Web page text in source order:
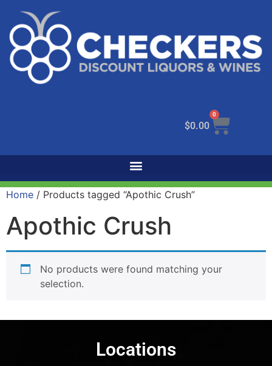
$0.00
0
Home / Products tagged “Apothic Crush”
Apothic Crush
No products were found matching your
selection.
Locations